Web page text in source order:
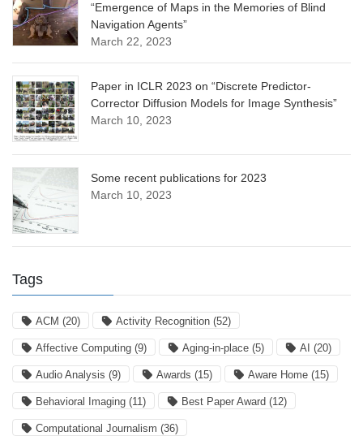
“Emergence of Maps in the Memories of Blind
Navigation Agents”
March 22, 2023
Paper in ICLR 2023 on “Discrete Predictor-
Corrector Diffusion Models for Image Synthesis”
March 10, 2023
Some recent publications for 2023
March 10, 2023
Tags
ACM (20) Activity Recognition (52)
Affective Computing (9) Aging-in-place (5) AI (20)
Audio Analysis (9) Awards (15) Aware Home (15)
Behavioral Imaging (11) Best Paper Award (12)
Computational Journalism (36)